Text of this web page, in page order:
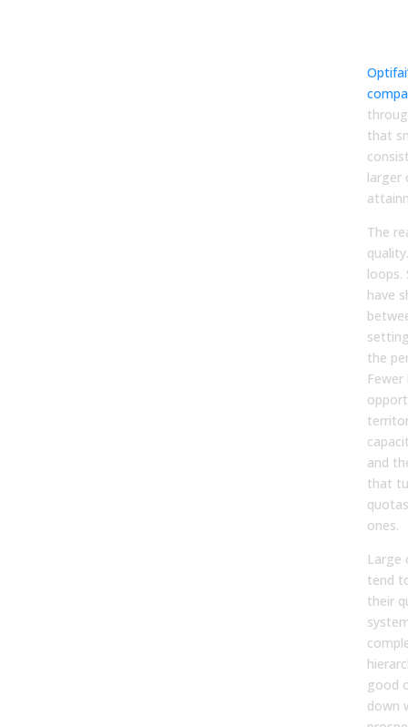
that
larger
The
loops.
have
the
and
that
ones.
Large
tend
their
good
down